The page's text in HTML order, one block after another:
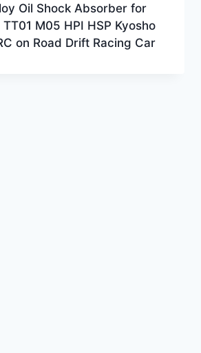
Oil Shock Absorber for
M05 HPI HSP Kyosho
on Road Drift Racing Car